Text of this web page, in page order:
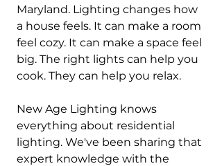
Maryland. Lighting changes how
a house feels. It can make a room
feel cozy. It can make a space feel
big. The right lights can help you
cook. They can help you relax.
New Age Lighting knows
everything about residential
lighting. We've been sharing that
expert knowledge with the